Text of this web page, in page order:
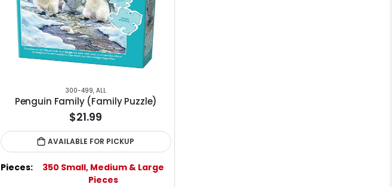
300-499, ALL
Penguin Family (Family Puzzle)
$21.99
AVAILABLE FOR PICKUP
Pieces:
350 Small, Medium & Large
Pieces